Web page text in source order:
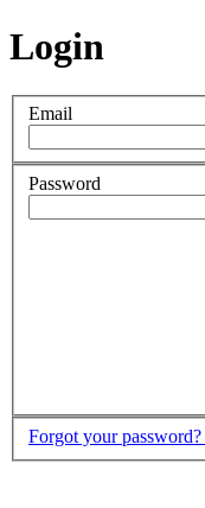
Login
Email
Password
Forgot your password?